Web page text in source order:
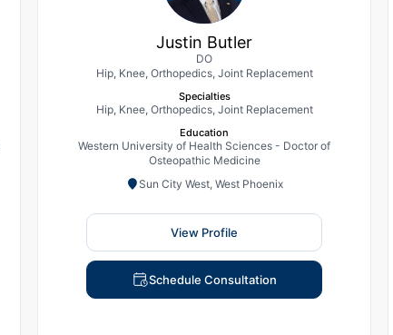
Justin Butler
DO
Hip, Knee, Orthopedics, Joint Replacement
Specialties
Hip, Knee, Orthopedics, Joint Replacement
Education
Western University of Health Sciences - Doctor of
Osteopathic Medicine
Sun City West, West Phoenix
View Profile
Schedule Consultation
Justin T. Butler, DO, is a Fellowship Trained
Orthopedic Surgeon specializing in Hip &
Knee Reconstruction and Total Joint
Replacement. Prior to joining The CORE
Institute, Dr. Butler completed his
orthopedic residency training at Mercy
Health – St. Vincent Medical Center, a
Level I…
View Profile